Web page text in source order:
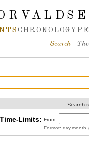
CHRONOLOGY
Search
Search
Time-Limits: From
Format: